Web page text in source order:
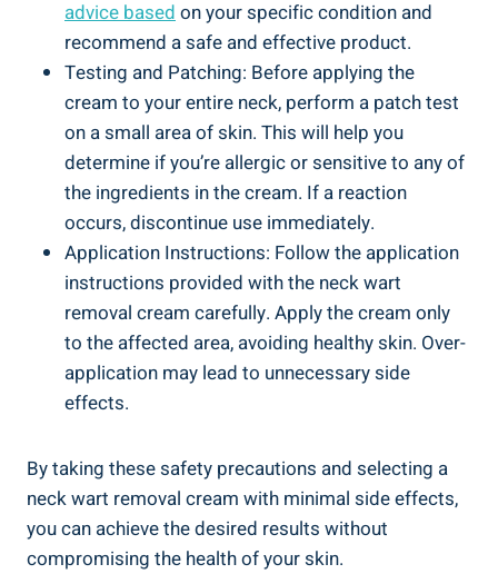
advice based on your specific condition and
recommend a safe and effective product.
Testing and Patching: Before applying the
cream to your entire neck, perform a patch test
on a small area of skin. This will help you
determine if you’re allergic or sensitive to any of
the ingredients in the cream. If a reaction
occurs, discontinue use immediately.
Application Instructions: Follow the application
instructions provided with the neck wart
removal cream carefully. Apply the cream only
to the affected area, avoiding healthy skin. Over-
application may lead to unnecessary side
effects.
By taking these safety precautions and selecting a
neck wart removal cream with minimal side effects,
you can achieve the desired results without
compromising the health of your skin.